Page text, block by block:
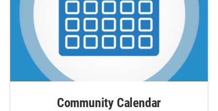
Community Calendar